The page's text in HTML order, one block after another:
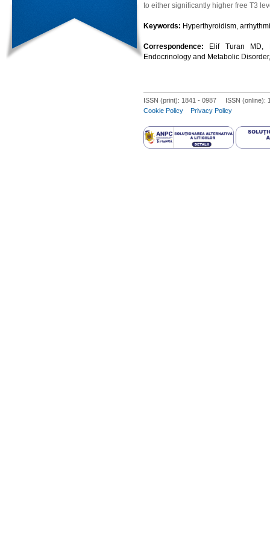
to either significantly higher free T3
Keywords: Hyperthyroidism,
Correspondence:
Elif Turan MD,
Endocrinology and Metabolic
ISSN (print): 1841 - 0987 ISSN (online):
Cookie Policy
Privacy Policy